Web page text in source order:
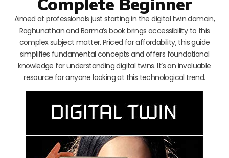
Aimed at professionals just starting in the digital twin domain,
Raghunathan and Barma’s book brings accessibility to this
complex subject matter. Priced for affordability, this guide
simplifies fundamental concepts and offers foundational
knowledge for understanding digital twins. It’s an invaluable
resource for anyone looking at this technological trend.